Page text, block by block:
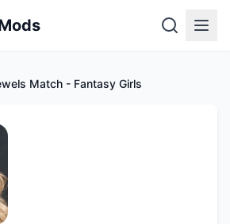
Match - Fantasy Girls